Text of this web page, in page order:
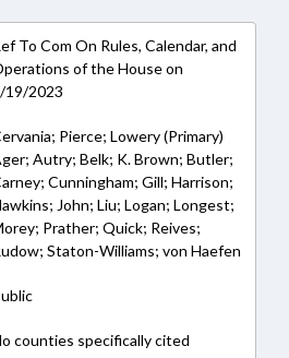
To Com On Rules, Calendar, and
of the House on
19/2023
Pierce; Lowery (Primary)
Autry; Belk; K. Brown; Butler;
Cunningham; Gill; Harrison;
John; Liu; Logan; Longest;
Prather; Quick; Reives;
Staton-Williams; von Haefen
counties specifically cited